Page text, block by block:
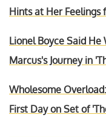
Hints at Her Feelings
Lionel Boyce Said
Marcus's Journey in
Wholesome
First Day on Set of